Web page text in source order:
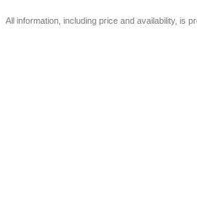
All information, including price and availability, is